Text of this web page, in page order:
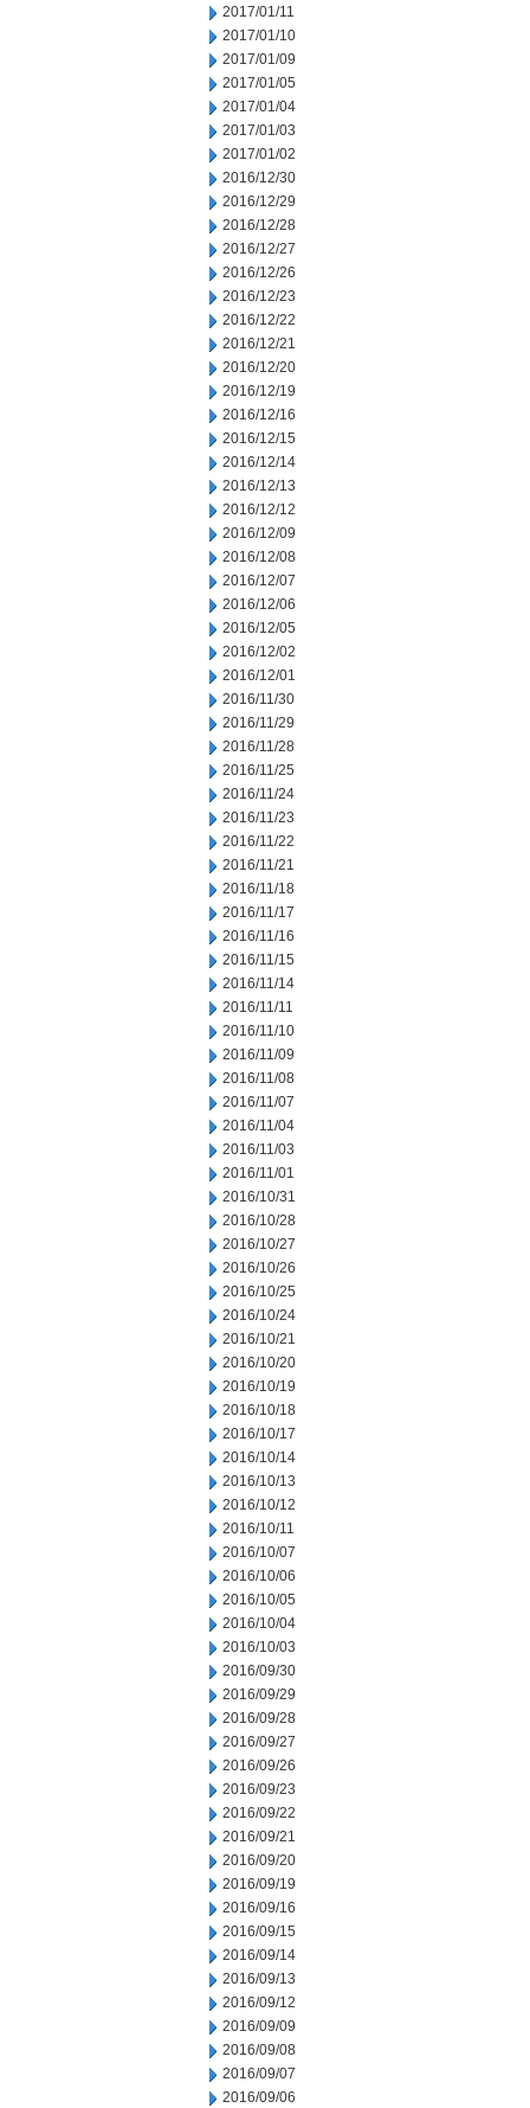
2017/01/11
2017/01/10
2017/01/09
2017/01/05
2017/01/04
2017/01/03
2017/01/02
2016/12/30
2016/12/29
2016/12/28
2016/12/27
2016/12/26
2016/12/23
2016/12/22
2016/12/21
2016/12/20
2016/12/19
2016/12/16
2016/12/15
2016/12/14
2016/12/13
2016/12/12
2016/12/09
2016/12/08
2016/12/07
2016/12/06
2016/12/05
2016/12/02
2016/12/01
2016/11/30
2016/11/29
2016/11/28
2016/11/25
2016/11/24
2016/11/23
2016/11/22
2016/11/21
2016/11/18
2016/11/17
2016/11/16
2016/11/15
2016/11/14
2016/11/11
2016/11/10
2016/11/09
2016/11/08
2016/11/07
2016/11/04
2016/11/03
2016/11/01
2016/10/31
2016/10/28
2016/10/27
2016/10/26
2016/10/25
2016/10/24
2016/10/21
2016/10/20
2016/10/19
2016/10/18
2016/10/17
2016/10/14
2016/10/13
2016/10/12
2016/10/11
2016/10/07
2016/10/06
2016/10/05
2016/10/04
2016/10/03
2016/09/30
2016/09/29
2016/09/28
2016/09/27
2016/09/26
2016/09/23
2016/09/22
2016/09/21
2016/09/20
2016/09/19
2016/09/16
2016/09/15
2016/09/14
2016/09/13
2016/09/12
2016/09/09
2016/09/08
2016/09/07
2016/09/06